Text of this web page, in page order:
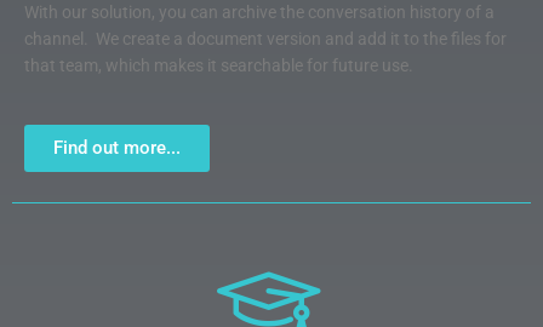
With our solution, you can archive the conversation history of a
channel. We create a document version and add it to the files for
that team, which makes it searchable for future use.
Find out more...